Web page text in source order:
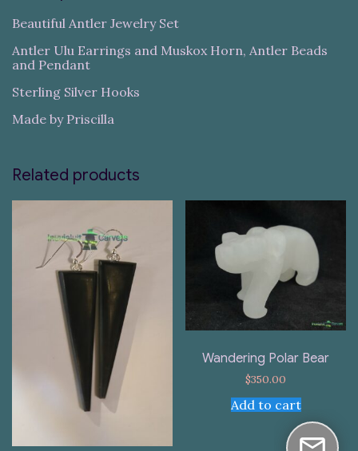
Beautiful Antler Jewelry Set
Antler Ulu Earrings and Muskox Horn, Antler Beads
and Pendant
Sterling Silver Hooks
Made by Priscilla
Related products
Wandering Polar Bear
$350.00
Add to cart